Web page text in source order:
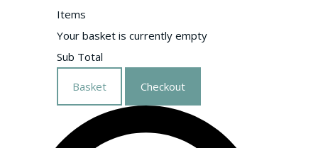
Items
Your basket is currently empty
Sub Total
Basket Checkout